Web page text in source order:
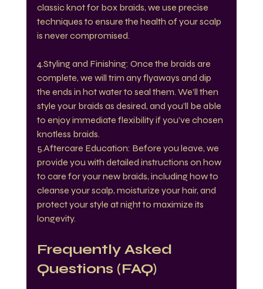
classic knot for box braids, we use precise
techniques to ensure the health of your scalp
is never compromised.
4.Styling and Finishing: Once the braids are
complete, we will trim any flyaways and dip
the ends in hot water to seal them. We’ll then
style your braids as desired, and you’ll be able
to enjoy immediate flexibility if you’ve chosen
knotless braids.
5.Aftercare Education: Before you leave, we
provide you with detailed instructions on how
to care for your new braids, including how to
cleanse your scalp, moisturize your hair, and
protect your style at night to maximize its
longevity.
Frequently Asked
Questions (FAQ)